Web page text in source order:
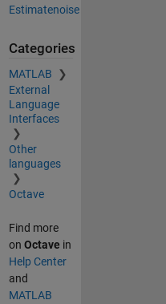
Estimatenoise
Categories
MATLAB
External
Language
Interfaces
Other
languages
Octave
Find more
on Octave in
Help Center
and
MATLAB